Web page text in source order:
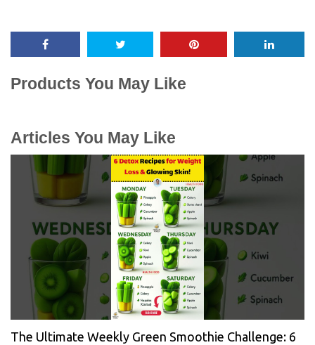
Products You May Like
Articles You May Like
The Ultimate Weekly Green Smoothie Challenge: 6